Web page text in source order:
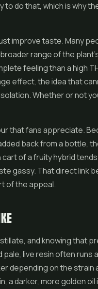
to do that, which is why
improve taste. Many
range of the
feeling than a high
effect, the idea that
Whether or not
that fans appreciate.
back from a bottle,
of a fruity hybrid
gassy. That direct link
of the appeal.
and knowing that
live resin often runs
depending on the strain
a darker, more golden oil